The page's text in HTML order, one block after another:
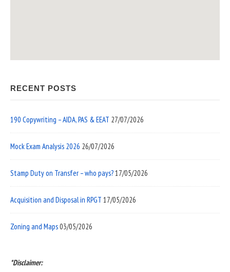
RECENT POSTS
190 Copywriting – AIDA, PAS & EEAT 27/07/2026
Mock Exam Analysis 2026 26/07/2026
Stamp Duty on Transfer – who pays?17/05/2026
Acquisition and Disposal in RPGT 17/05/2026
Zoning and Maps03/05/2026
*Disclaimer: